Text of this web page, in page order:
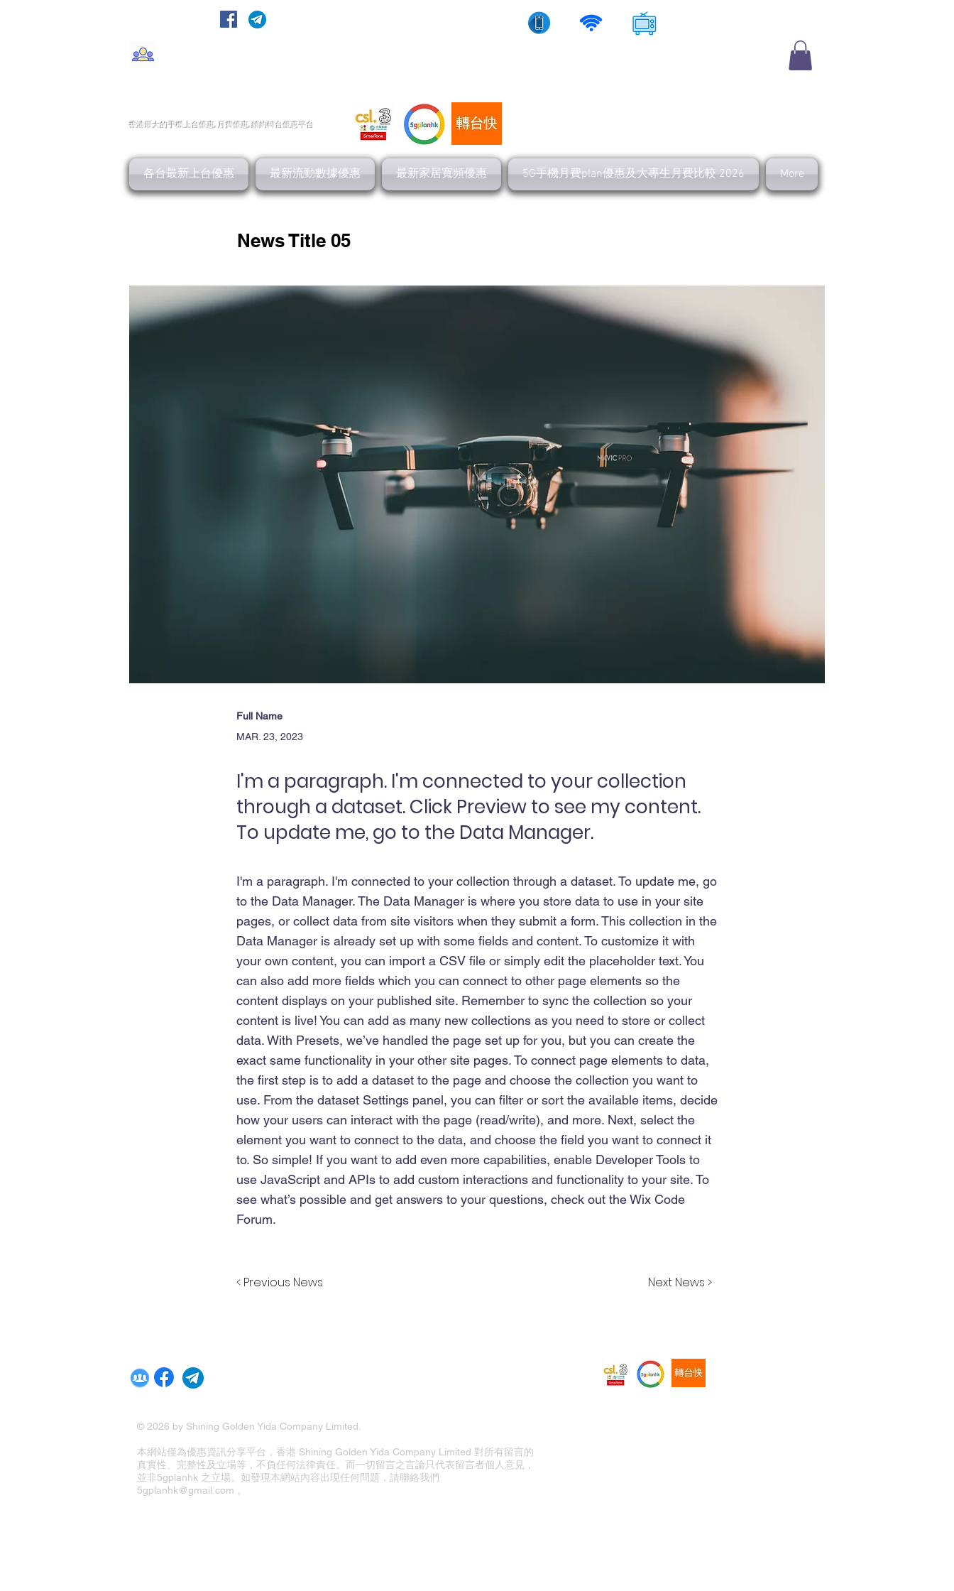
香港最大的手機上台優惠, 月費優惠,續約轉台優惠平台
各台最新上台優惠 最新流動數據優惠 最新家居寬頻優惠 5G手機月費plan優惠及大專生月費比較 2026 More
News Title 05
Full Name
MAR. 23, 2023
I'm a paragraph. I'm connected to your collection
through a dataset. Click Preview to see my content.
To update me, go to the Data Manager.
I'm a paragraph. I'm connected to your collection through a dataset. To update me, go
to the Data Manager. The Data Manager is where you store data to use in your site
pages, or collect data from site visitors when they submit a form. This collection in the
Data Manager is already set up with some fields and content. To customize it with
your own content, you can import a CSV file or simply edit the placeholder text. You
can also add more fields which you can connect to other page elements so the
content displays on your published site. Remember to sync the collection so your
content is live! You can add as many new collections as you need to store or collect
data. With Presets, we’ve handled the page set up for you, but you can create the
exact same functionality in your other site pages. To connect page elements to data,
the first step is to add a dataset to the page and choose the collection you want to
use. From the dataset Settings panel, you can filter or sort the available items, decide
how your users can interact with the page (read/write), and more. Next, select the
element you want to connect to the data, and choose the field you want to connect it
to. So simple! If you want to add even more capabilities, enable Developer Tools to
use JavaScript and APIs to add custom interactions and functionality to your site. To
see what’s possible and get answers to your questions, check out the Wix Code
Forum.
< Previous News Next News >
© 2026 by Shining Golden Yida Company Limited.
本網站僅為優惠資訊分享平台，香港 Shining Golden Yida Company Limited 對所有留言的
真實性、完整性及立場等，不負任何法律責任。而一切留言之言論只代表留言者個人意見，
並非5gplanhk 之立場。如發現本網站內容出現任何問題，請聯絡我們
5gplanhk@gmail.com 。